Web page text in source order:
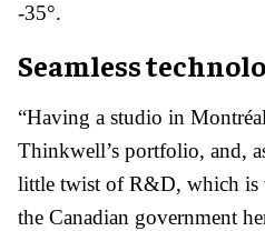
-35°.
Seamless
“Having a studio in
Thinkwell’s portfolio, and,
little twist of R&D, which is
the Canadian government